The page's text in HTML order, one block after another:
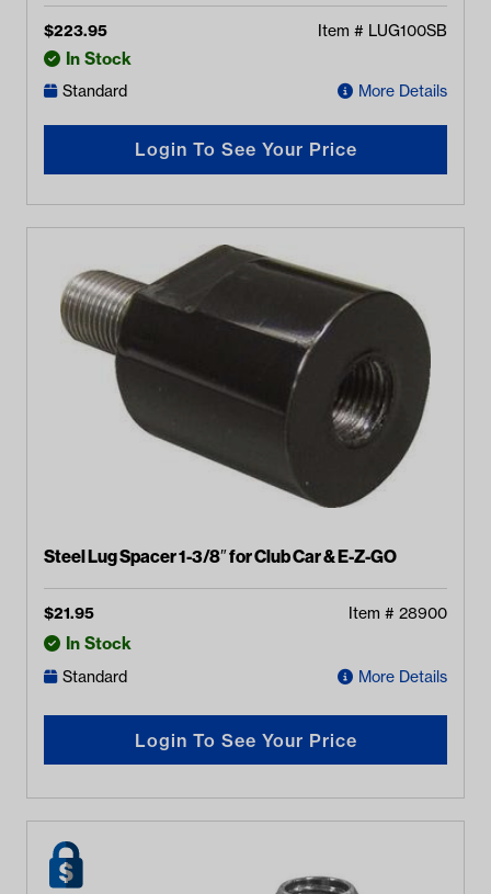
$223.95 Item # LUG100SB
In Stock
Standard More Details
Login To See Your Price
Steel Lug Spacer 1-3/8″ for Club Car & E-Z-GO
$21.95 Item # 28900
In Stock
Standard More Details
Login To See Your Price